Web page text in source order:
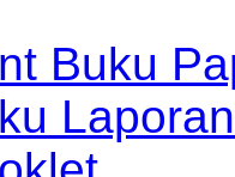
Buku
Laporan